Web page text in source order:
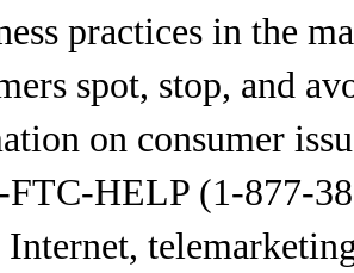
practices in the
spot, stop, and
on consumer
FTC-HELP (1-877-
Internet,